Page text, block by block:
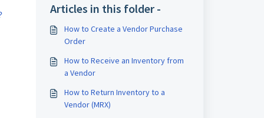
Articles in this folder -
How to Create a Vendor Purchase
Order
How to Receive an Inventory from
a Vendor
How to Return Inventory to a
Vendor (MRX)